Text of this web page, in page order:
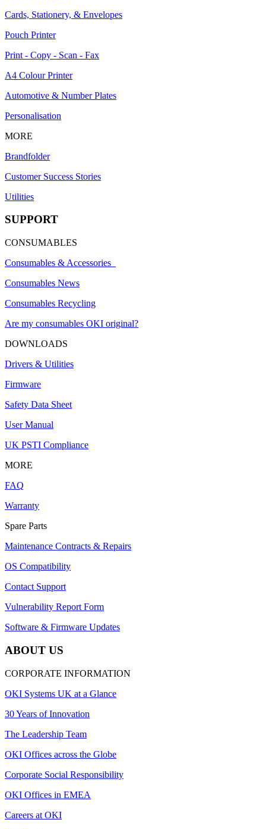
Cards, Stationery, & Envelopes
Pouch Printer
Print - Copy - Scan - Fax
A4 Colour Printer
Automotive & Number Plates
Personalisation
MORE
Brandfolder
Customer Success Stories
Utilities
SUPPORT
CONSUMABLES
Consumables & Accessories
Consumables News
Consumables Recycling
Are my consumables OKI original?
DOWNLOADS
Drivers & Utilities
Firmware
Safety Data Sheet
User Manual
UK PSTI Compliance
MORE
FAQ
Warranty
Spare Parts
Maintenance Contracts & Repairs
OS Compatibility
Contact Support
Vulnerability Report Form
Software & Firmware Updates
ABOUT US
CORPORATE INFORMATION
OKI Systems UK at a Glance
30 Years of Innovation
The Leadership Team
OKI Offices across the Globe
Corporate Social Responsibility
OKI Offices in EMEA
Careers at OKI